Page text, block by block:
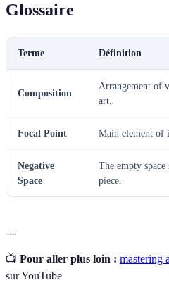
Glossaire
Terme Définition
Composition
Arrangement of
art.
Focal Point Main element of
Negative
Space
The empty
piece.
---
📺 Pour aller plus loin : mastering
sur YouTube